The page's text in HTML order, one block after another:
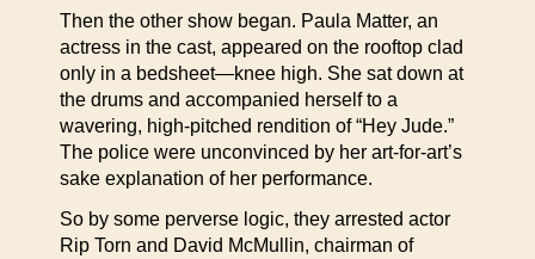
Then the other show began. Paula Matter, an
actress in the cast, appeared on the rooftop clad
only in a bedsheet—knee high. She sat down at
the drums and accompanied herself to a
wavering, high-pitched rendition of “Hey Jude.”
The police were unconvinced by her art-for-art’s
sake explanation of her performance.
So by some perverse logic, they arrested actor
Rip Torn and David McMullin, chairman of